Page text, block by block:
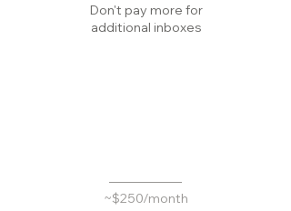
~$250/month
Don't pay more for
additional inboxes